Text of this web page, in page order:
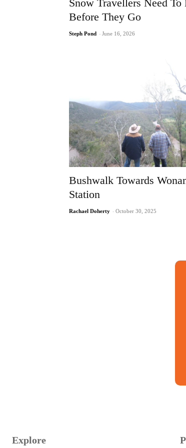
Snow Travellers Need
Before They Go
Steph Pond - June 16, 2026
Bushwalk Towards
Station
Rachael Doherty - October 30, 2025
Explore